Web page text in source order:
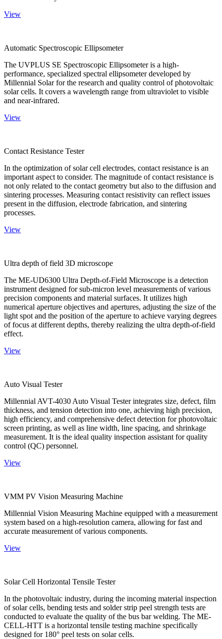
View
Automatic Spectroscopic Ellipsometer
The UVPLUS SE Spectroscopic Ellipsometer is a high-
performance, specialized spectral ellipsometer developed by
Millennial Solar for the research and quality control of photovoltaic
solar cells. It covers a wavelength range from ultraviolet to visible
and near-infrared.
View
Contact Resistance Tester
In the optimization of solar cell electrodes, contact resistance is an
important aspect to consider. The magnitude of contact resistance is
not only related to the contact geometry but also to the diffusion and
sintering processes. Measuring contact resistivity can reflect issues
present in the diffusion, electrode fabrication, and sintering
processes.
View
Ultra depth of field 3D microscope
The ME-UD6300 Ultra Depth-of-Field Microscope is a detection
instrument designed for sub-micron level measurements of various
precision components and material surfaces. It utilizes high
numerical aperture objectives and apertures, adjusting the size of the
light spot and the position of the aperture to achieve varying degrees
of focus at different depths, thereby realizing the ultra depth-of-field
effect.
View
Auto Visual Tester
Millennial AVT-4030 Auto Visual Tester integrates size, defect, film
thickness, and tension detection into one, achieving high precision,
high efficiency, and comprehensive defect detection for photovoltaic
screen printing, as well as line width, line spacing, and shrinkage
measurement. It is the ideal quality inspection assistant for quality
control (QC) personnel.
View
VMM PV Vision Measuring Machine
Millennial Vision Measuring Machine equipped with a measurement
system based on a high-resolution camera, allowing for fast and
accurate measurement of various components.
View
Solar Cell Horizontal Tensile Tester
In the photovoltaic industry, during the incoming material inspection
of solar cells, bending tests and solder strip peel strength tests are
conducted to evaluate the quality of the bus bar welding. The ME-
CELL-HTT is a horizontal tensile testing machine specifically
designed for 180° peel tests on solar cells.